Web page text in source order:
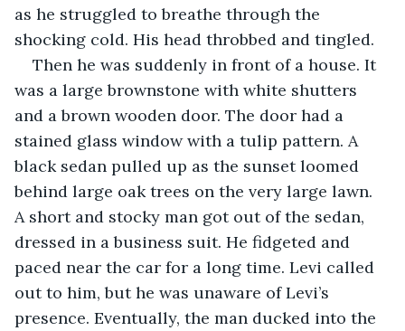
as he struggled to breathe through the
shocking cold. His head throbbed and tingled.
Then he was suddenly in front of a house. It
was a large brownstone with white shutters
and a brown wooden door. The door had a
stained glass window with a tulip pattern. A
black sedan pulled up as the sunset loomed
behind large oak trees on the very large lawn.
A short and stocky man got out of the sedan,
dressed in a business suit. He fidgeted and
paced near the car for a long time. Levi called
out to him, but he was unaware of Levi’s
presence. Eventually, the man ducked into the